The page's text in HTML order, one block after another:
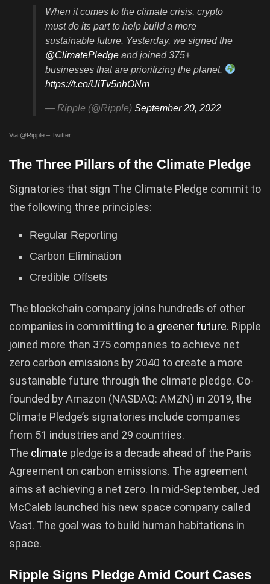
When it comes to the climate crisis, crypto
must do its part to help build a more
sustainable future. Yesterday, we signed the
@ClimatePledge and joined 375+
businesses that are prioritizing the planet.
https://t.co/UiTv5nhONm
— Ripple (@Ripple) September 20, 2022
Via @Ripple – Twitter
The Three Pillars of the Climate Pledge
Signatories that sign The Climate Pledge commit to
the following three principles:
Regular Reporting
Carbon Elimination
Credible Offsets
The blockchain company joins hundreds of other
companies in committing to a greener future. Ripple
joined more than 375 companies to achieve net
zero carbon emissions by 2040 to create a more
sustainable future through the climate pledge. Co-
founded by Amazon (NASDAQ: AMZN) in 2019, the
Climate Pledge’s signatories include companies
from 51 industries and 29 countries.
The climate pledge is a decade ahead of the Paris
Agreement on carbon emissions. The agreement
aims at achieving a net zero. In mid-September, Jed
McCaleb launched his new space company called
Vast. The goal was to build human habitations in
space.
Ripple Signs Pledge Amid Court Cases